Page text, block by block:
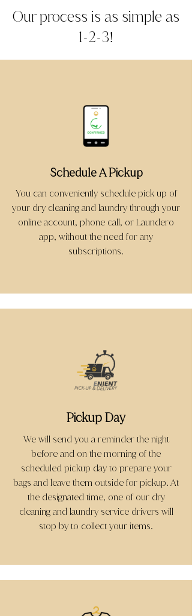
Our process is as simple as
1-2-3!
Schedule A Pickup
You can conveniently schedule pick up of
your dry cleaning and laundry through your
online account, phone call, or Laundero
app, without the need for any
subscriptions.
Pickup Day
We will send you a reminder the night
before and on the morning of the
scheduled pickup day to prepare your
bags and leave them outside for pickup. At
the designated time, one of our dry
cleaning and laundry service drivers will
stop by to collect your items.